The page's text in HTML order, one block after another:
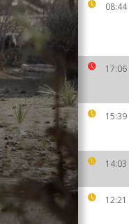
08:44
17:06
15:39
14:03
12:21